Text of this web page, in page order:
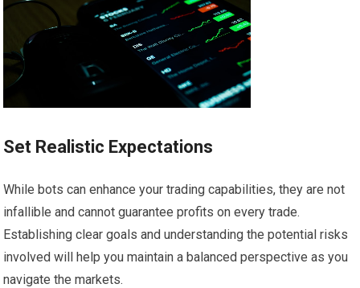
Set Realistic Expectations
While bots can enhance your trading capabilities, they are not
infallible and cannot guarantee profits on every trade.
Establishing clear goals and understanding the potential risks
involved will help you maintain a balanced perspective as you
navigate the markets.